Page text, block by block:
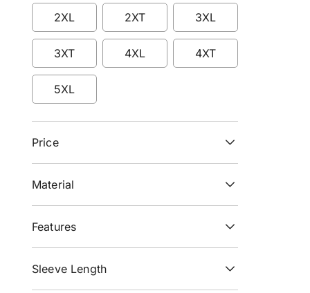
2XL
Refine by Size: 2XL
2XT
Refine by Size: 2XT
3XL
Refine by Size: 3XL
3XT
Refine by Size: 3XT
4XL
4XT
5XL
Price
Material
Features
Sleeve Length